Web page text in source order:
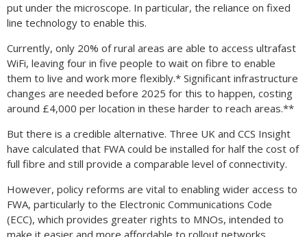
put under the microscope. In particular, the reliance on fixed
line technology to enable this.
Currently, only 20% of rural areas are able to access ultrafast
WiFi, leaving four in five people to wait on fibre to enable
them to live and work more flexibly.* Significant infrastructure
changes are needed before 2025 for this to happen, costing
around £4,000 per location in these harder to reach areas.**
But there is a credible alternative. Three UK and CCS Insight
have calculated that FWA could be installed for half the cost of
full fibre and still provide a comparable level of connectivity.
However, policy reforms are vital to enabling wider access to
FWA, particularly to the Electronic Communications Code
(ECC), which provides greater rights to MNOs, intended to
make it easier and more affordable to rollout networks.